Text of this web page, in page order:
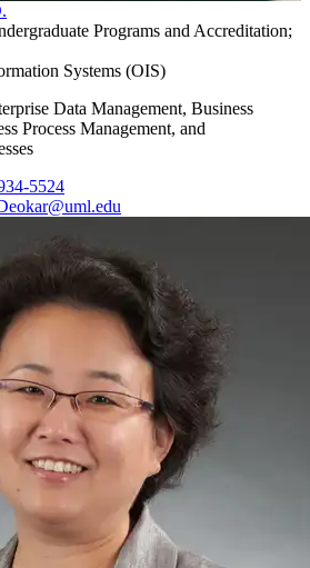
Programs and Accreditation;
Systems (OIS)
Data Management, Business
Process Management, and
5524